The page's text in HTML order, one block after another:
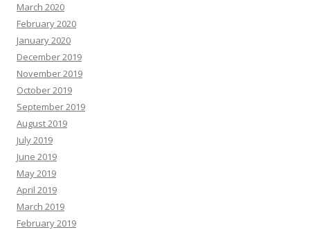
March 2020
February 2020
January 2020
December 2019
November 2019
October 2019
September 2019
August 2019
July 2019
June 2019
May 2019
April 2019
March 2019
February 2019